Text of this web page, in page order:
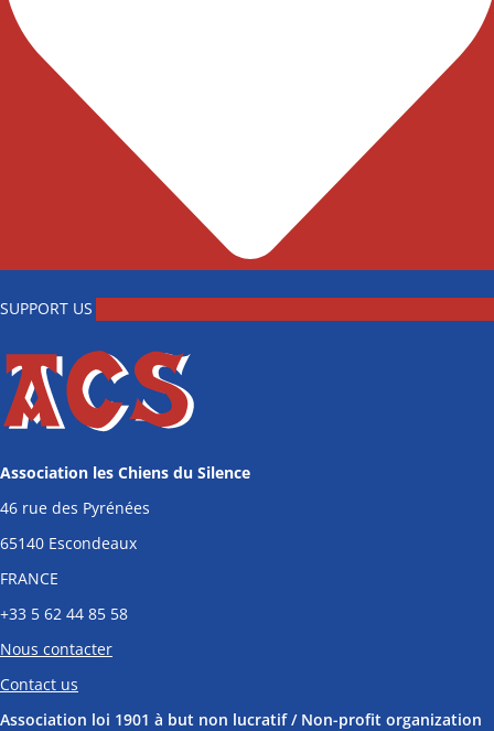
SUPPORT US
Association les Chiens du Silence
46 rue des Pyrénées
65140 Escondeaux
FRANCE
+33 5 62 44 85 58
Nous contacter
Contact us
Association loi 1901 à but non lucratif / Non-profit organization